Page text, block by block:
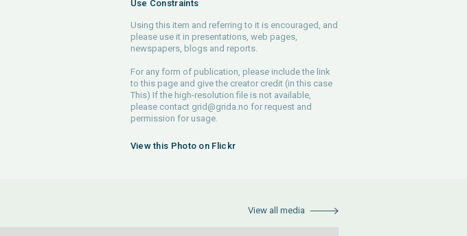
Use Constraints
Using this item and referring to it is encouraged, and
please use it in presentations, web pages,
newspapers, blogs and reports.
For any form of publication, please include the link
to this page and give the creator credit (in this case
This) If the high-resolution file is not available,
please contact grid@grida.no for request and
permission for usage.
View this Photo on Flickr
View all media